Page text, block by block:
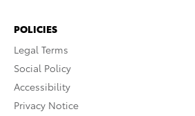
POLICIES
Legal Terms
Social Policy
Accessibility
Privacy Notice